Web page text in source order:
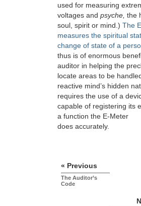
used for measuring
voltages and psyche, the
soul, spirit or mind.) The
measures the spiritual
change of state of a
thus is of enormous
auditor in helping the
locate areas to be
reactive mind’s hidden
requires the use of a
capable of registering its
a function the E-Meter
does accurately.
« Previous
The Auditor’s
Code